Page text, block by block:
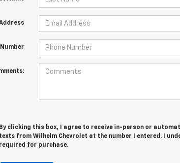
By clicking this box, I agree to receive in-person or
texts from Wilhelm Chevrolet at the number I entered. I
required for purchase.